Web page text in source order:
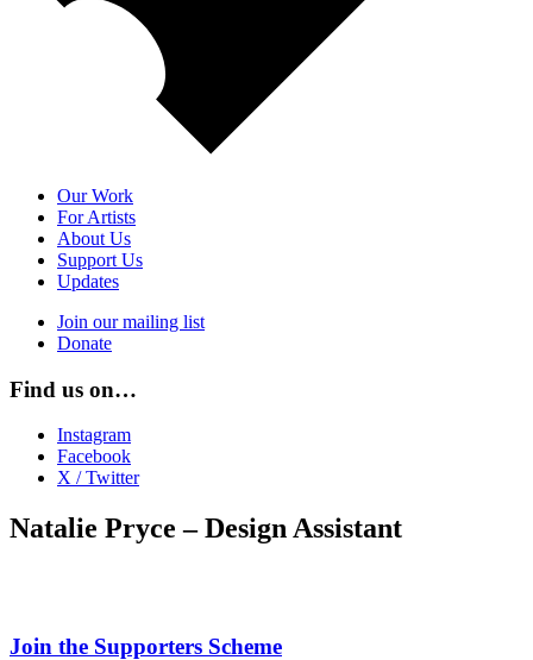
Our Work
For Artists
About Us
Support Us
Updates
Join our mailing list
Donate
Find us on…
Instagram
Facebook
X / Twitter
Natalie Pryce – Design Assistant
Join the Supporters Scheme